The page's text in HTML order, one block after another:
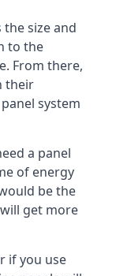
size and
to the
From there,
their
system
a panel
of energy
be the
get more
if you use